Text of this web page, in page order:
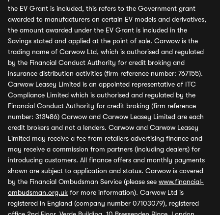
the EV Grant is included, this refers to the Government grant
awarded to manufacturers on certain EV models and derivatives,
the amount awarded under the EV Grant is included in the
Savings stated and applied at the point of sale. Carwow is the
trading name of Carwow Ltd, which is authorised and regulated
by the Financial Conduct Authority for credit broking and
insurance distribution activities (firm reference number: 767155).
Carwow Leasey Limited is an appointed representative of ITC
Compliance Limited which is authorised and regulated by the
Financial Conduct Authority for credit broking (firm reference
number: 313486) Carwow and Carwow Leasey Limited are each
credit brokers and not a lenders. Carwow and Carwow Leasey
Limited may receive a fee from retailers advertising finance and
may receive a commission from partners (including dealers) for
introducing customers. All finance offers and monthly payments
shown are subject to application and status. Carwow is covered
by the Financial Ombudsman Service (please see www.financial-
ombudsman.org.uk for more information). Carwow Ltd is
registered in England (company number 07103079), registered